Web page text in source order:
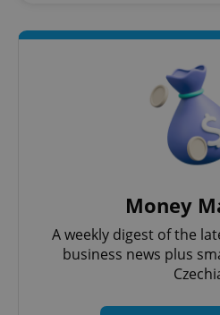
Money
A weekly digest of the
business news plus